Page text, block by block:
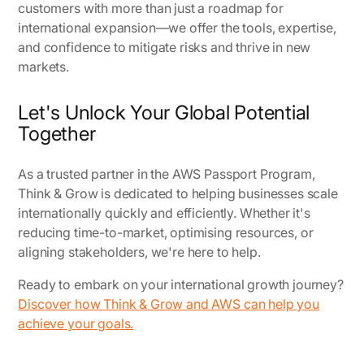
customers with more than just a roadmap for
international expansion—we offer the tools, expertise,
and confidence to mitigate risks and thrive in new
markets.
Let's Unlock Your Global Potential
Together
As a trusted partner in the AWS Passport Program,
Think & Grow is dedicated to helping businesses scale
internationally quickly and efficiently. Whether it's
reducing time-to-market, optimising resources, or
aligning stakeholders, we're here to help.
Ready to embark on your international growth journey?
Discover how Think & Grow and AWS can help you
achieve your goals.